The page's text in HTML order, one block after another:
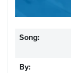
Song:
By: